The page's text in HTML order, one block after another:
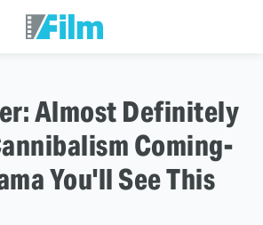
Almost Definitely
Coming-
You'll See This